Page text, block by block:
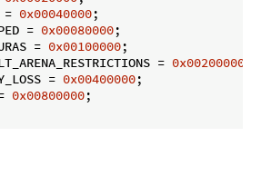
=
0x00040000;
=
0x00080000;
=
0x00100000;
=
0x00200000
=
0x00400000;
0x00800000;